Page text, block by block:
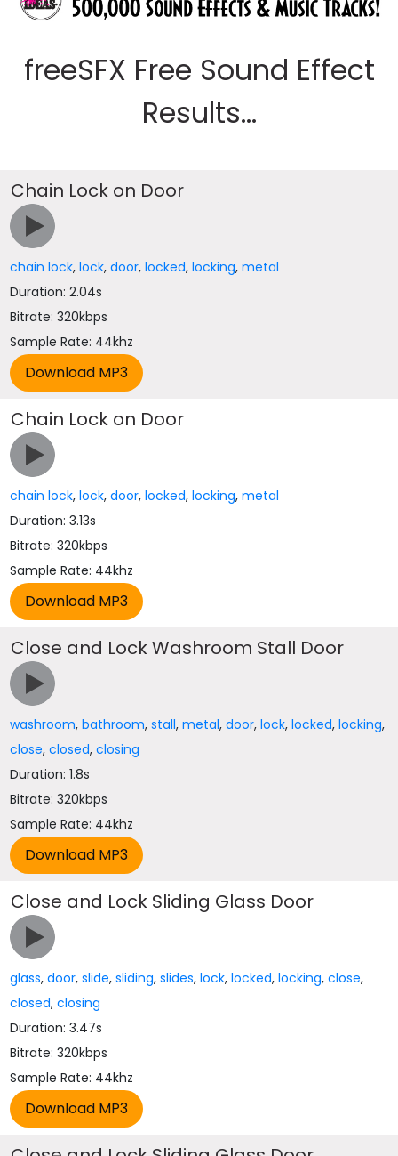
freeSFX Free Sound Effect
Results...
Chain Lock on Door
chain lock,lock,door,locked,locking,metal
Duration: 2.04s
Bitrate: 320kbps
Sample Rate: 44khz
Chain Lock on Door
chain lock,lock,door,locked,locking,metal
Duration: 3.13s
Bitrate: 320kbps
Sample Rate: 44khz
Close and Lock Washroom Stall Door
washroom,bathroom,stall,metal,door,lock,locked,locking,
close,closed,closing
Duration: 1.8s
Bitrate: 320kbps
Sample Rate: 44khz
Close and Lock Sliding Glass Door
glass,door,slide,sliding,slides,lock,locked,locking,close,
closed,closing
Duration: 3.47s
Bitrate: 320kbps
Sample Rate: 44khz